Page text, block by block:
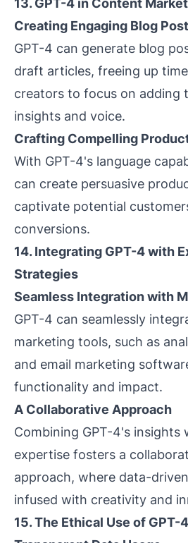
13. GPT-4 in Content
Creating Engaging Blog
GPT-4 can generate blog
draft articles, freeing up
creators to focus on adding
insights and voice.
Crafting Compelling
With GPT-4's language
can create persuasive
captivate potential
conversions.
14. Integrating GPT-4 with
Strategies
Seamless Integration with
GPT-4 can seamlessly
marketing tools, such as
and email marketing
functionality and impact.
A Collaborative Approach
Combining GPT-4's insights
expertise fosters a
approach, where data-
infused with creativity and
15. The Ethical Use of GPT-